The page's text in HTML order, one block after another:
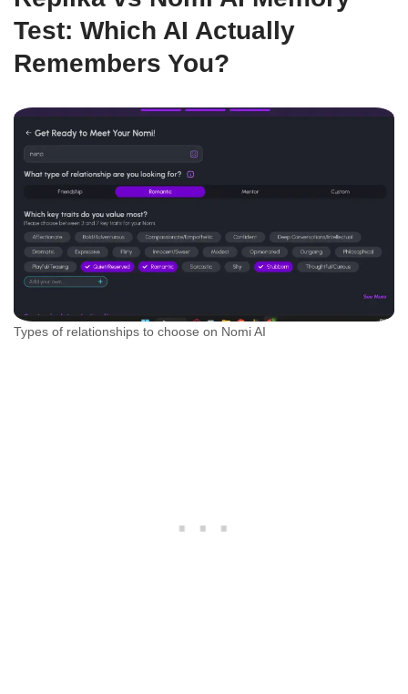
Test: Which AI Actually
Remembers You?
Types of relationships to choose on Nomi AI